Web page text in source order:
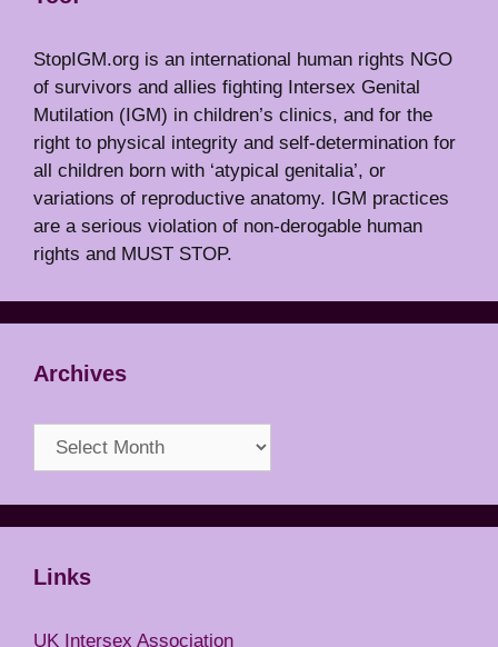
StopIGM.org is an international human rights NGO
of survivors and allies fighting Intersex Genital
Mutilation (IGM) in children’s clinics, and for the
right to physical integrity and self-determination for
all children born with ‘atypical genitalia’, or
variations of reproductive anatomy. IGM practices
are a serious violation of non-derogable human
rights and MUST STOP.
Archives
Archives
Links
UK Intersex Association